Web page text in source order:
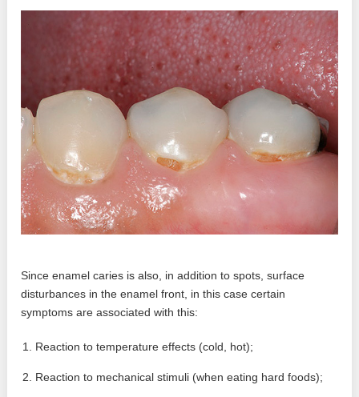
Since enamel caries is also, in addition to spots, surface
disturbances in the enamel front, in this case certain
symptoms are associated with this:
Reaction to temperature effects (cold, hot);
Reaction to mechanical stimuli (when eating hard foods);